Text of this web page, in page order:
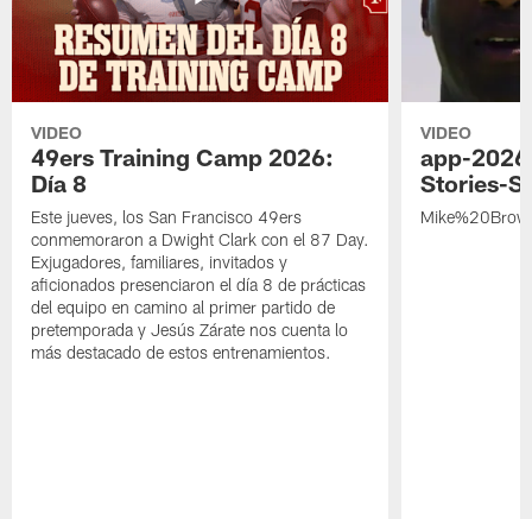
VIDEO
49ers Training Camp 2026:
Día 8
Este jueves, los San Francisco 49ers
conmemoraron a Dwight Clark con el 87 Day.
Exjugadores, familiares, invitados y
aficionados presenciaron el día 8 de prácticas
del equipo en camino al primer partido de
pretemporada y Jesús Zárate nos cuenta lo
más destacado de estos entrenamientos.
VIDEO
app-
Stories-